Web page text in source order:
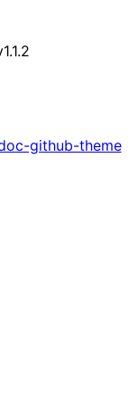
github-theme